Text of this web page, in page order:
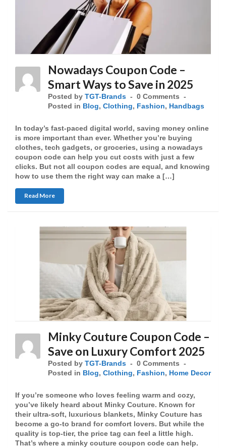
Nowadays Coupon Code –
Smart Ways to Save in 2025
Posted by TGT-Brands
0 Comments
Posted in Blog, Clothing, Fashion, Handbags
In today’s fast-paced digital world, saving money online
is more important than ever. Whether you’re buying
clothes, tech gadgets, or groceries, using a nowadays
coupon code can help you cut costs with just a few
clicks. But not all coupon codes are equal, and knowing
how to use them the right way can make a […]
Read More
Minky Couture Coupon Code –
Save on Luxury Comfort 2025
Posted by TGT-Brands
0 Comments
Posted in Blog, Clothing, Fashion, Home Decor
If you’re someone who loves feeling warm and cozy,
you’ve likely heard about Minky Couture. Known for
their ultra-soft, luxurious blankets, Minky Couture has
become a go-to brand for comfort lovers. But while the
quality is top-tier, the price tag can feel a little high.
That’s where a minky couture coupon code can help.